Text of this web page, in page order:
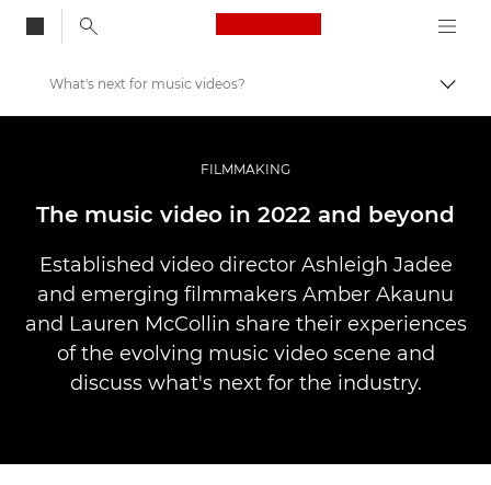
Canon Logo, back
Ammattilaitteet valo- ja videokuvaukseen
Tarinat
What's next for music videos?
FILMMAKING
The music video in 2022 and beyond
Established video director Ashleigh Jadee
and emerging filmmakers Amber Akaunu
and Lauren McCollin share their experiences
of the evolving music video scene and
discuss what's next for the industry.